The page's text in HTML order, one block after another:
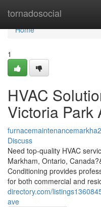
tornadosocial
Home
Home
1
HVAC
Victoria Park
Discuss
Need top-quality HVAC
Markham, Ontario,
Conditioning provides
for both commercial and
directory.com/
ave